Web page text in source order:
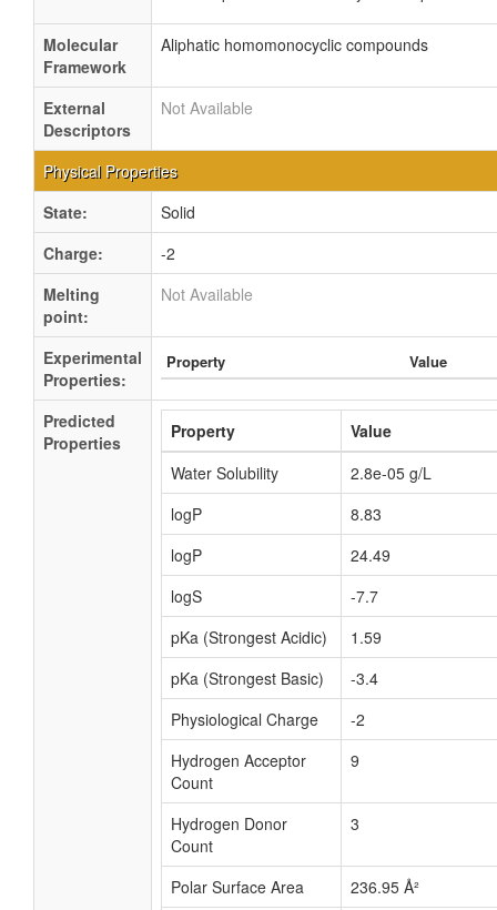
Molecular
Framework
Aliphatic homomonocyclic compounds
External
Descriptors
Not Available
Physical Properties
State:
Solid
Charge:
-2
Melting
point:
Not Available
Experimental
Properties:
Property Value
Predicted
Properties
Property
Value
Water Solubility
2.8e-05 g/L
logP
8.83
logP
24.49
logS
-7.7
pKa (Strongest Acidic)
1.59
pKa (Strongest Basic)
-3.4
Physiological Charge
-2
Hydrogen Acceptor
Count
9
Hydrogen Donor
Count
3
Polar Surface Area
236.95 Å²